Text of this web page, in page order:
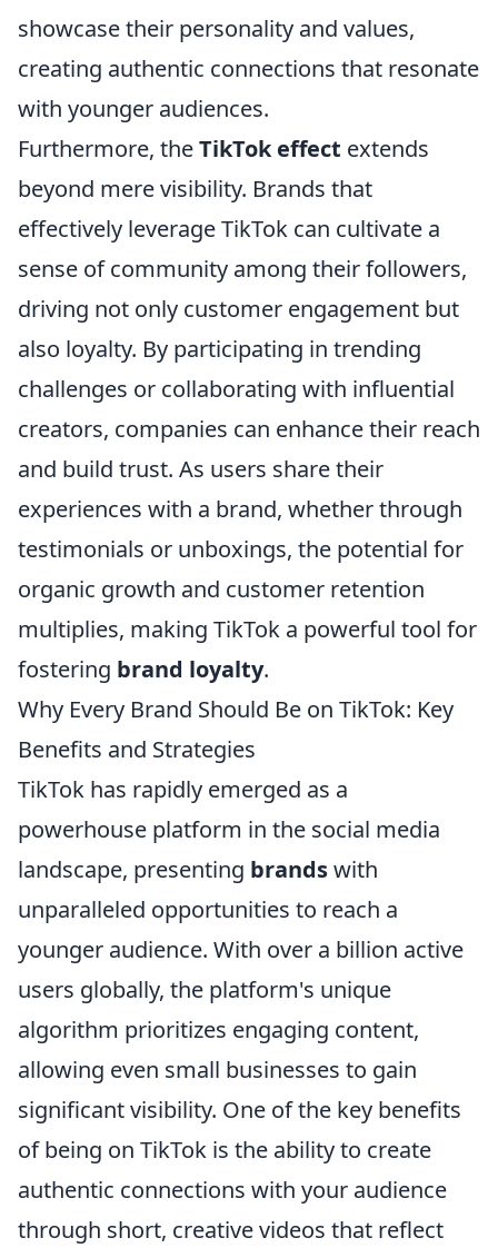
showcase their personality and values,
creating authentic connections that resonate
with younger audiences.
Furthermore, theTikTok effect extends
beyond mere visibility. Brands that
effectively leverage TikTok can cultivate a
sense of community among their followers,
driving not only customer engagement but
also loyalty. By participating in trending
challenges or collaborating with influential
creators, companies can enhance their reach
and build trust. As users share their
experiences with a brand, whether through
testimonials or unboxings, the potential for
organic growth and customer retention
multiplies, making TikTok a powerful tool for
fostering brand loyalty.
Why Every Brand Should Be on TikTok: Key
Benefits and Strategies
TikTok has rapidly emerged as a
powerhouse platform in the social media
landscape, presenting brandswith
unparalleled opportunities to reach a
younger audience. With over a billion active
users globally, the platform's unique
algorithm prioritizes engaging content,
allowing even small businesses to gain
significant visibility. One of the key benefits
of being on TikTok is the ability to create
authentic connections with your audience
through short, creative videos that reflect